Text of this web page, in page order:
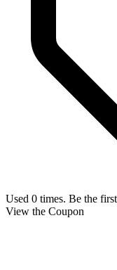
Used 0 times. Be the
View the Coupon